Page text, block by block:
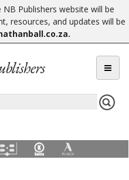
Publishers website will be
resources, and updates will be
.